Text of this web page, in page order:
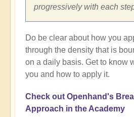
progressively with each
Do be clear about how you
through the density that is
on a daily basis. Get to know
you and how to apply it.
Check out Openhand's
Approach in the Academy